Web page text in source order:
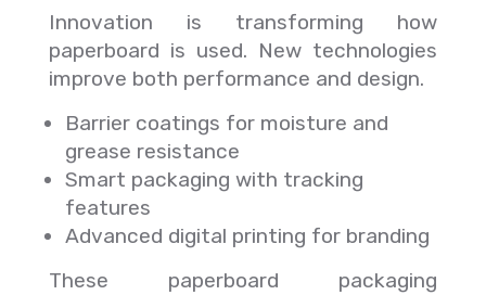
Innovation is transforming how
paperboard is used. New technologies
improve both performance and design.
Barrier coatings for moisture and
grease resistance
Smart packaging with tracking
features
Advanced digital printing for branding
These paperboard packaging